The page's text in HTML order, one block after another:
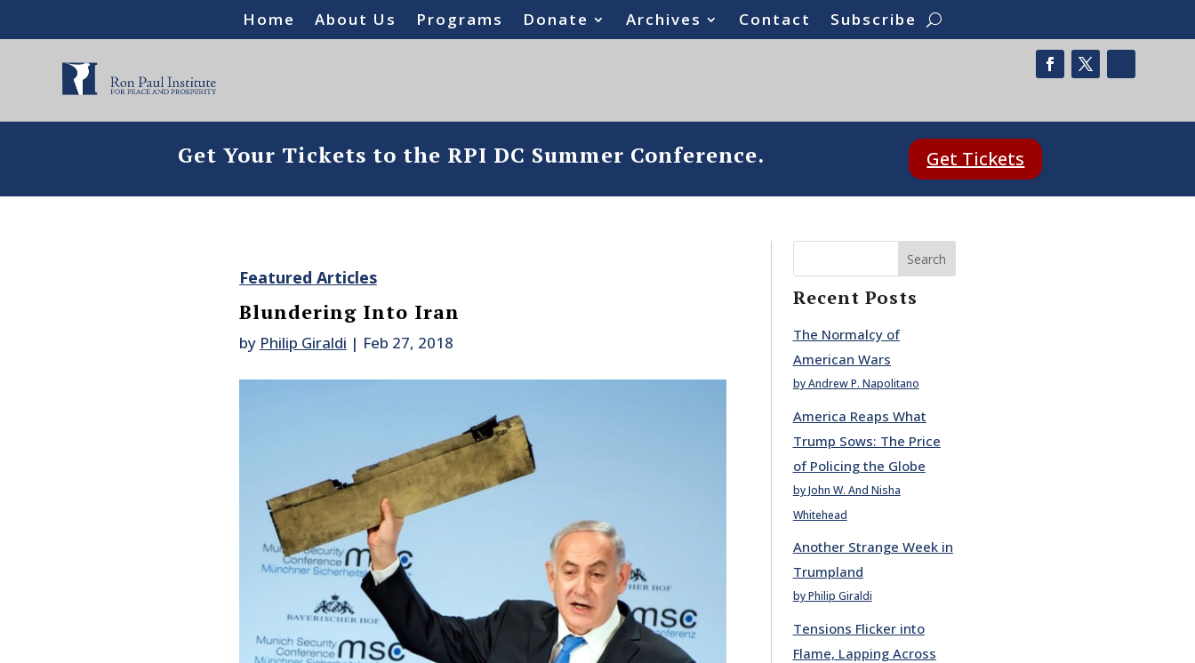
Home About Us Programs Donate Archives Contact Subscribe
Get Your Tickets to the RPI DC Summer Conference. Get Tickets
Featured Articles
Blundering Into Iran
by Philip Giraldi | Feb 27, 2018
Search
Recent Posts
The Normalcy of
American Wars
by Andrew P. Napolitano
America Reaps What
Trump Sows: The Price
of Policing the Globe
by John W. And Nisha
Whitehead
Another Strange Week in
Trumpland
by Philip Giraldi
Tensions Flicker into
Flame, Lapping Across